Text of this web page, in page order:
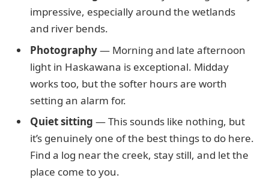
impressive, especially around the wetlands
and river bends.
Photography— Morning and late afternoon
light in Haskawana is exceptional. Midday
works too, but the softer hours are worth
setting an alarm for.
Quiet sitting — This sounds like nothing, but
it’s genuinely one of the best things to do here.
Find a log near the creek, stay still, and let the
place come to you.